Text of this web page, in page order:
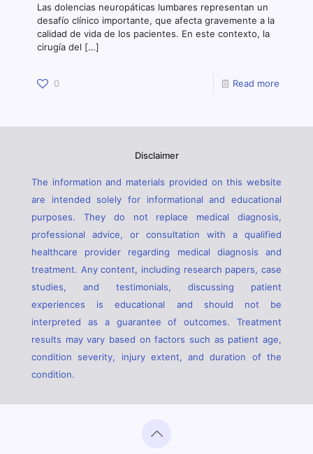
Las dolencias neuropáticas lumbares representan un
desafío clínico importante, que afecta gravemente a la
calidad de vida de los pacientes. En este contexto, la
cirugía del […]
0 Read more
Disclaimer
The information and materials provided on this website
are intended solely for informational and educational
purposes. They do not replace medical diagnosis,
professional advice, or consultation with a qualified
healthcare provider regarding medical diagnosis and
treatment. Any content, including research papers, case
studies, and testimonials, discussing patient
experiences is educational and should not be
interpreted as a guarantee of outcomes. Treatment
results may vary based on factors such as patient age,
condition severity, injury extent, and duration of the
condition.